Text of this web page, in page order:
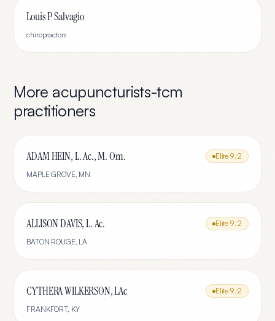
Louis P Salvagio
chiropractors
More acupuncturists-tcm
practitioners
ADAM HEIN, L. Ac., M. Om. Elite 9.2
MAPLE GROVE, MN
ALLISON DAVIS, L. Ac. Elite 9.2
BATON ROUGE, LA
CYTHERA WILKERSON, LAc Elite 9.2
FRANKFORT, KY